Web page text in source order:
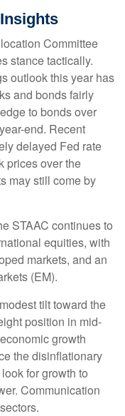
Committee
stance tactically.
outlook this year has
and bonds fairly
to bonds over
end. Recent
delayed Fed rate
prices over the
may still come by
STAAC continues to
equities, with
markets, and an
(EM).
tilt toward the
position in mid-
growth
the disinflationary
for growth to
Communication